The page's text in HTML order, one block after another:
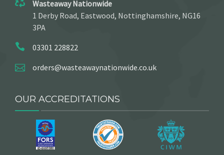
Wasteaway Nationwide
1 Derby Road, Eastwood, Nottinghamshire, NG16
3PA
03301 228822
orders@wasteawaynationwide.co.uk
OUR ACCREDITATIONS